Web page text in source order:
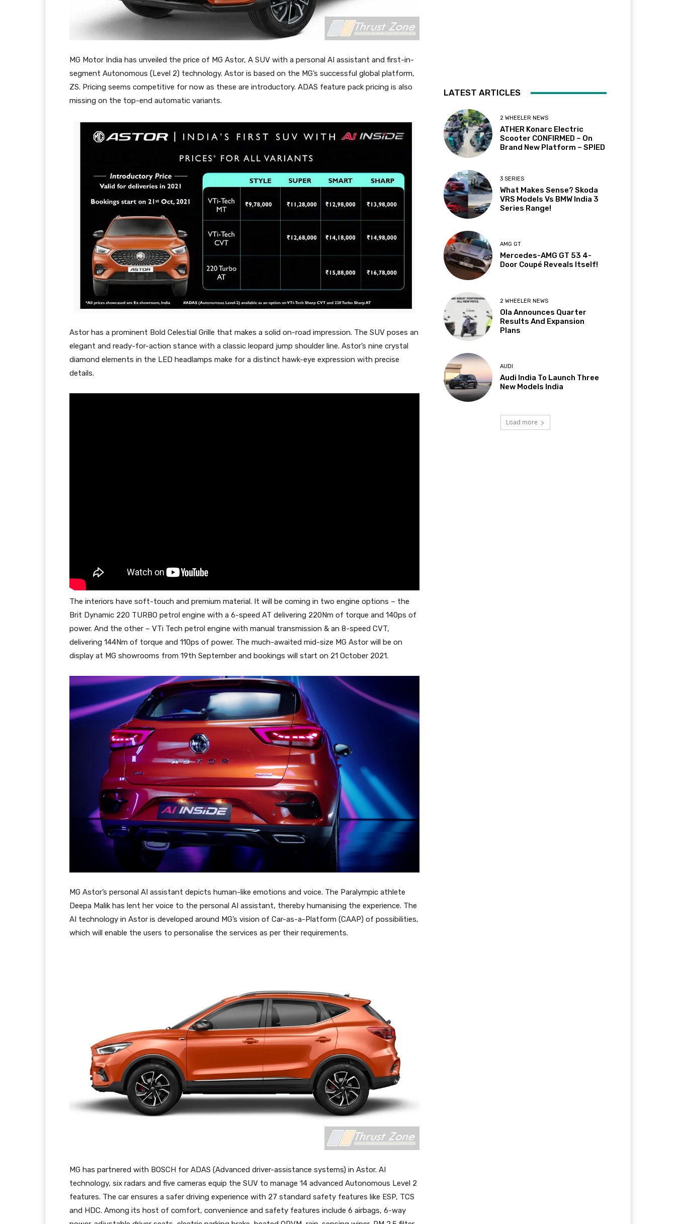
MG Motor India has unveiled the price of MG Astor, A SUV with a personal AI assistant and first-in-
segment Autonomous (Level 2) technology. Astor is based on the MG’s successful global platform,
ZS. Pricing seems competitive for now as these are introductory. ADAS feature pack pricing is also
missing on the top-end automatic variants.
Astor has a prominent Bold Celestial Grille that makes a solid on-road impression. The SUV poses an
elegant and ready-for-action stance with a classic leopard jump shoulder line. Astor’s nine crystal
diamond elements in the LED headlamps make for a distinct hawk-eye expression with precise
details.
The interiors have soft-touch and premium material. It will be coming in two engine options – the
Brit Dynamic 220 TURBO petrol engine with a 6-speed AT delivering 220Nm of torque and 140ps of
power. And the other – VTi Tech petrol engine with manual transmission & an 8-speed CVT,
delivering 144Nm of torque and 110ps of power. The much-awaited mid-size MG Astor will be on
display at MG showrooms from 19th September and bookings will start on 21 October 2021.
MG Astor’s personal AI assistant depicts human-like emotions and voice. The Paralympic athlete
Deepa Malik has lent her voice to the personal AI assistant, thereby humanising the experience. The
AI technology in Astor is developed around MG’s vision of Car-as-a-Platform (CAAP) of possibilities,
which will enable the users to personalise the services as per their requirements.
MG has partnered with BOSCH for ADAS (Advanced driver-assistance systems) in Astor. AI
technology, six radars and five cameras equip the SUV to manage 14 advanced Autonomous Level 2
features. The car ensures a safer driving experience with 27 standard safety features like ESP, TCS
and HDC. Among its host of comfort, convenience and safety features include 6 airbags, 6-way
LATEST ARTICLES
2 WHEELER NEWS
ATHER Konarc Electric
Scooter CONFIRMED – On
Brand New Platform – SPIED
3 SERIES
What Makes Sense? Skoda
VRS Models Vs BMW India 3
Series Range!
AMG GT
Mercedes-AMG GT 53 4-
Door Coupé Reveals Itself!
2 WHEELER NEWS
Ola Announces Quarter
Results And Expansion
Plans
AUDI
Audi India To Launch Three
New Models India
Load more